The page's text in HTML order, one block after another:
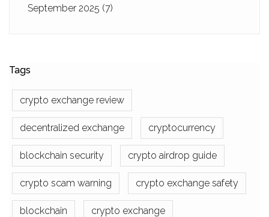
September 2025 (7)
Tags
crypto exchange review
decentralized exchange cryptocurrency
blockchain security crypto airdrop guide
crypto scam warning crypto exchange safety
blockchain crypto exchange